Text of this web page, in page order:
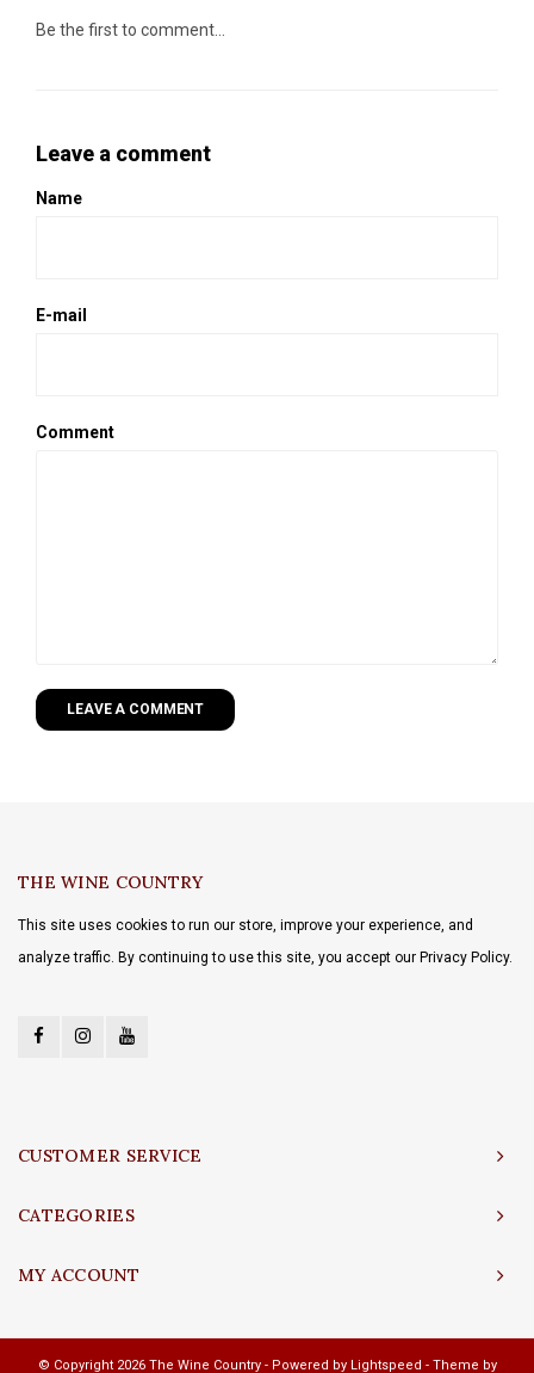
Be the first to comment...
Leave a comment
Name
E-mail
Comment
LEAVE A COMMENT
THE WINE COUNTRY
This site uses cookies to run our store, improve your experience, and
analyze traffic. By continuing to use this site, you accept our Privacy Policy.
CUSTOMER SERVICE
CATEGORIES
MY ACCOUNT
© Copyright 2026 The Wine Country - Powered by Lightspeed - Theme by